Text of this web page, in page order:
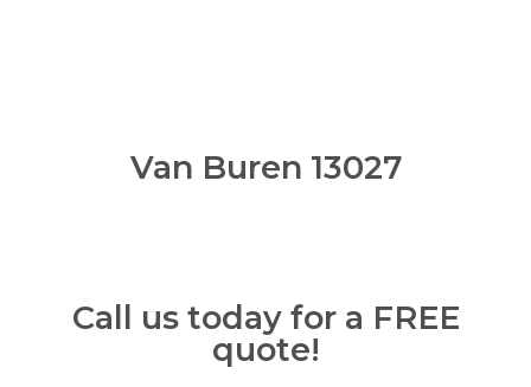
Van Buren 13027
Call us today for a FREE
quote!